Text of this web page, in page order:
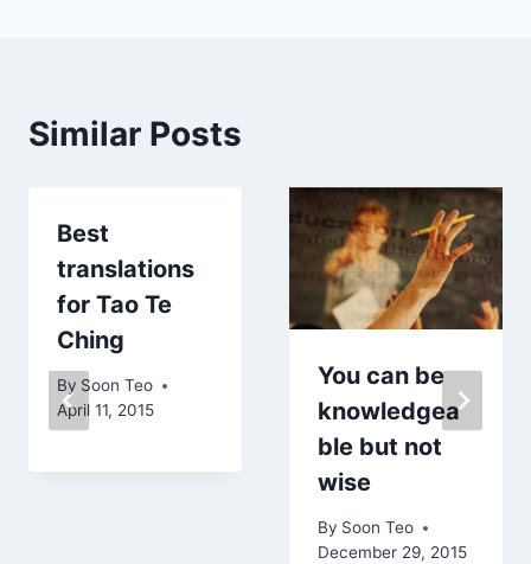
Similar Posts
Best
translations
for Tao Te
Ching
By Soon Teo
April 11, 2015
You can be
knowledgea
ble but not
wise
By Soon Teo
December 29, 2015